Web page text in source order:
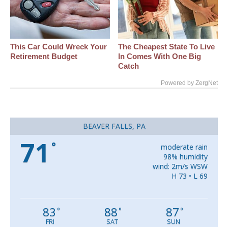
This Car Could Wreck Your
Retirement Budget
The Cheapest State To Live
In Comes With One Big
Catch
Powered by ZergNet
BEAVER FALLS, PA
71 °
moderate rain
98% humidity
wind: 2m/s WSW
H 73 • L 69
83 °
FRI
88°
SAT
87°
SUN